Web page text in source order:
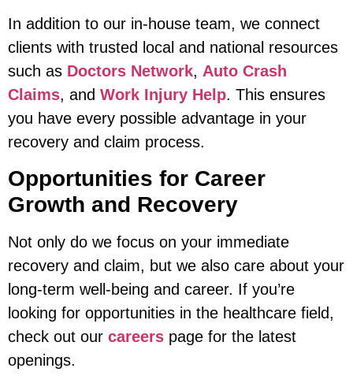
In addition to our in-house team, we connect
clients with trusted local and national resources
such as Doctors Network, Auto Crash
Claims, and Work Injury Help. This ensures
you have every possible advantage in your
recovery and claim process.
Opportunities for Career
Growth and Recovery
Not only do we focus on your immediate
recovery and claim, but we also care about your
long-term well-being and career. If you’re
looking for opportunities in the healthcare field,
check out our careers page for the latest
openings.